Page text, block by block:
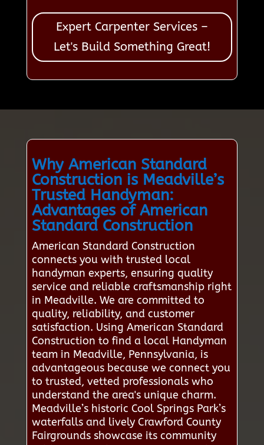
Expert Carpenter Services –
Let's Build Something Great!
Why American Standard
Construction is Meadville’s
Trusted Handyman:
Advantages of American
Standard Construction
American Standard Construction
connects you with trusted local
handyman experts, ensuring quality
service and reliable craftsmanship right
in Meadville. We are committed to
quality, reliability, and customer
satisfaction. Using American Standard
Construction to find a local Handyman
team in Meadville, Pennsylvania, is
advantageous because we connect you
to trusted, vetted professionals who
understand the area's unique charm.
Meadville’s historic Cool Springs Park’s
waterfalls and lively Crawford County
Fairgrounds showcase its community